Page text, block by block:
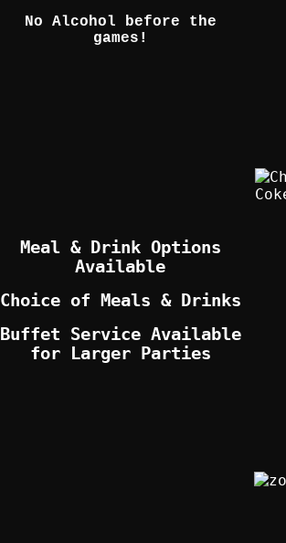
No Alcohol before the
games!
Meal & Drink Options
Available
Choice of Meals & Drinks
Buffet Service Available
for Larger Parties